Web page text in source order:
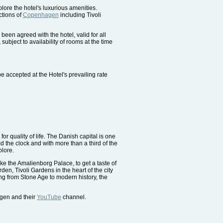
the hotel's luxurious amenities.
ofCopenhagen including Tivoli
agreed with the hotel, valid for all
to availability of rooms at the time
accepted at the Hotel's prevailing rate
quality of life. The Danish capital is one
the clock and with more than a third of the
the Amalienborg Palace, to get a taste of
Tivoli Gardens in the heart of the city
from Stone Age to modern history, the
and their YouTube channel.